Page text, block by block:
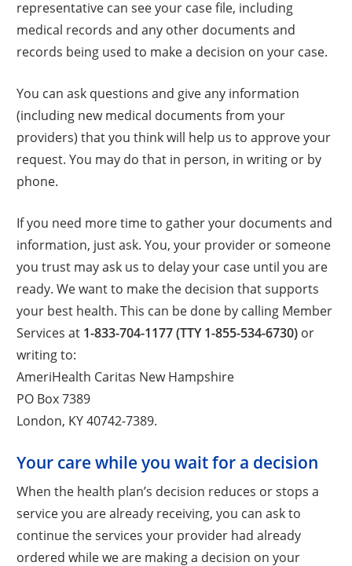
representative can see your case file, including
medical records and any other documents and
records being used to make a decision on your case.
You can ask questions and give any information
(including new medical documents from your
providers) that you think will help us to approve your
request. You may do that in person, in writing or by
phone.
If you need more time to gather your documents and
information, just ask. You, your provider or someone
you trust may ask us to delay your case until you are
ready. We want to make the decision that supports
your best health. This can be done by calling Member
Services at 1-833-704-1177 (TTY 1-855-534-6730) or
writing to:
AmeriHealth Caritas New Hampshire
PO Box 7389
London, KY 40742-7389.
Your care while you wait for a decision
When the health plan’s decision reduces or stops a
service you are already receiving, you can ask to
continue the services your provider had already
ordered while we are making a decision on your